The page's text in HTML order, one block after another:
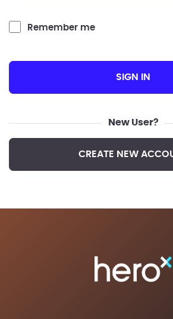
Remember me
SIGN IN
New User?
CREATE NEW